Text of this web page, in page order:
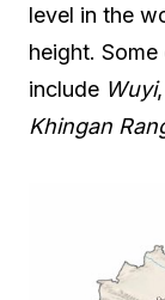
level in the
height.
include Wuyi,
Khingan